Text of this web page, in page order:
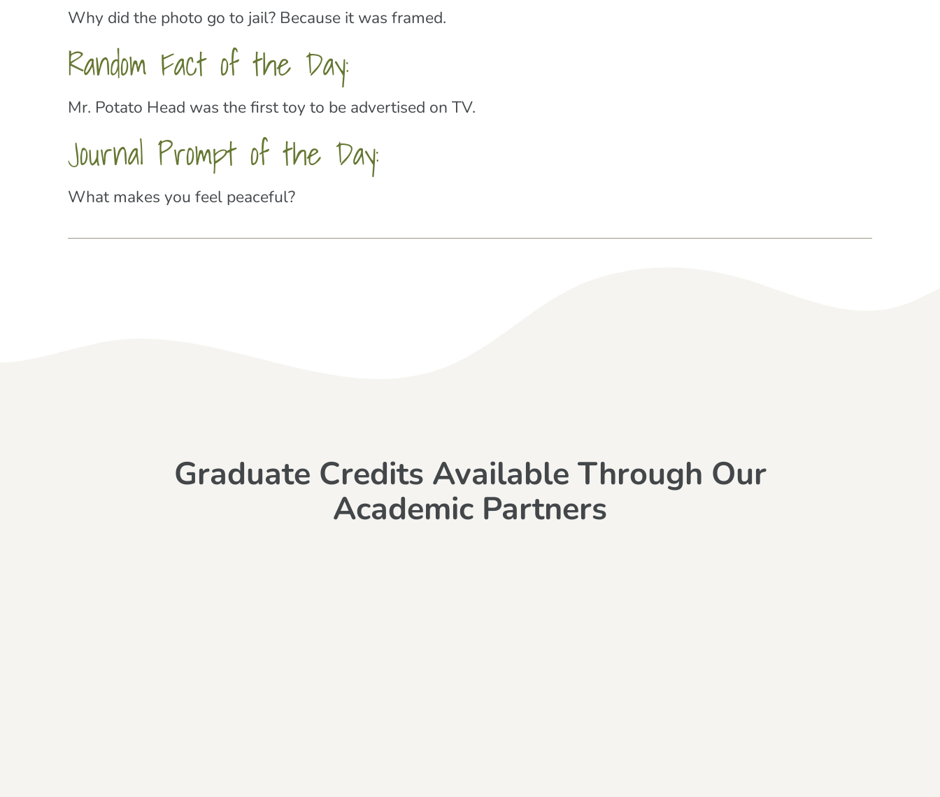
Why did the photo go to jail? Because it was framed.
Random Fact of the Day:
Mr. Potato Head was the first toy to be advertised on TV.
Journal Prompt of the Day:
What makes you feel peaceful?
Graduate Credits Available Through Our
Academic Partners